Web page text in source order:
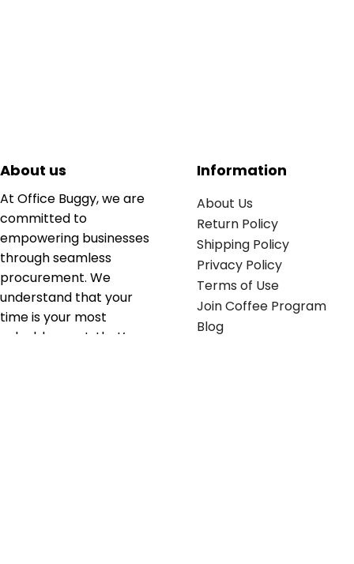
About us
At Office Buggy, we are
committed to
empowering businesses
through seamless
procurement. We
understand that your
time is your most
valuable asset; that’s
Information
About Us
Return Policy
Shipping Policy
Privacy Policy
Terms of Use
Join Coffee Program
Blog